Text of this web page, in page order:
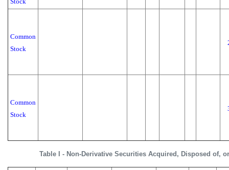
Table I - Non-Derivative Securities Acquired, Disposed of,
Common
Stock
Common
Stock